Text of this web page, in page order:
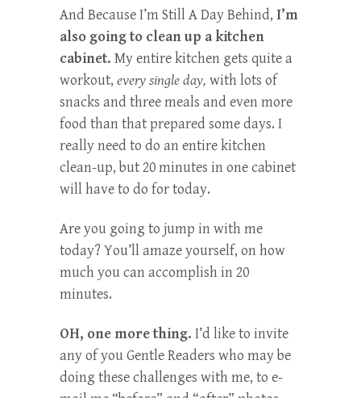
And Because I’m Still A Day Behind, I’m
also going to clean up a kitchen
cabinet. My entire kitchen gets quite a
workout, every single day, with lots of
snacks and three meals and even more
food than that prepared some days. I
really need to do an entire kitchen
clean-up, but 20 minutes in one cabinet
will have to do for today.
Are you going to jump in with me
today? You’ll amaze yourself, on how
much you can accomplish in 20
minutes.
OH, one more thing. I’d like to invite
any of you Gentle Readers who may be
doing these challenges with me, to e-